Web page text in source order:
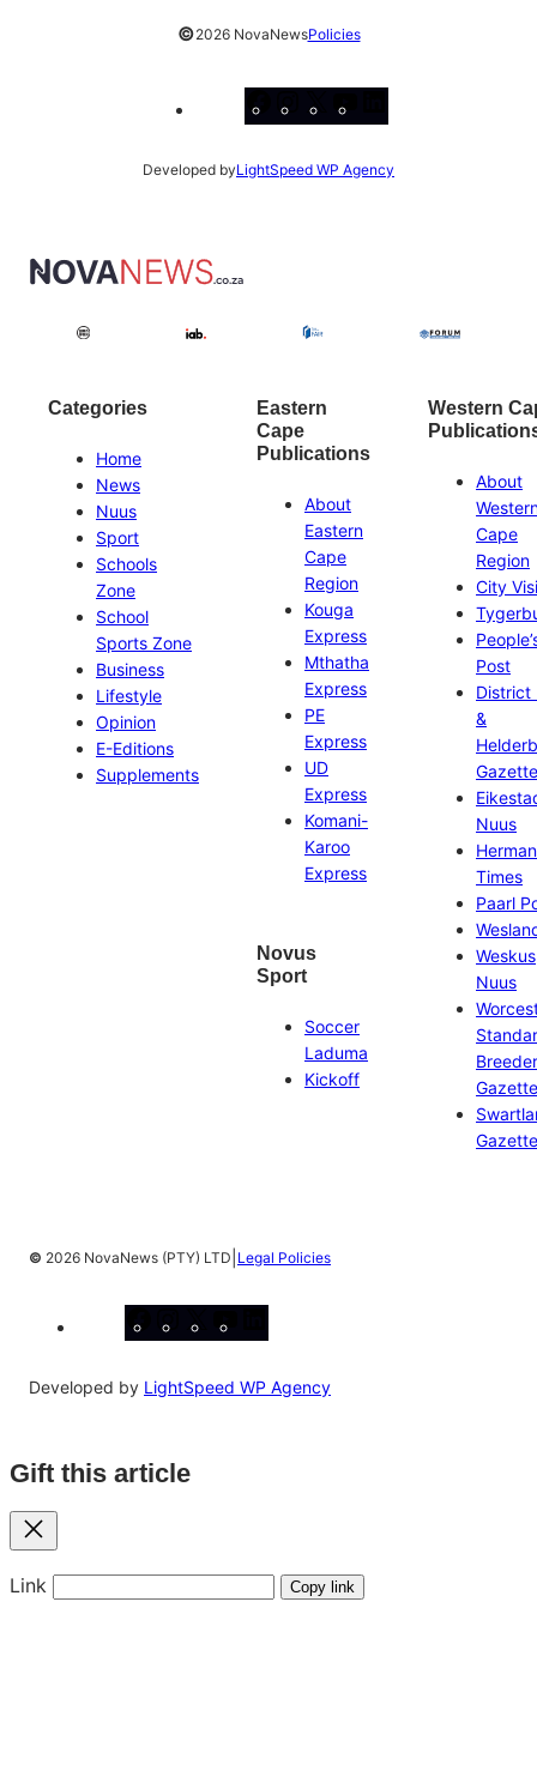
©2026 NovaNewsPolicies
Developed byLightSpeed WP Agency
Categories
Home
News
Nuus
Sport
Schools
Zone
School
Sports Zone
Business
Lifestyle
Opinion
E-Editions
Supplements
Eastern
Cape
Publications
About
Eastern
Cape
Region
Kouga
Express
Mthatha
Express
PE
Express
UD
Express
Komani-
Karoo
Express
Novus
Sport
Soccer
Laduma
Kickoff
Western
About
Cape
Region
City
Post
District
&
Gazette
Nuus
Times
Paarl
Weskus
Nuus
Gazette
Gazette
© 2026 NovaNews (PTY) LTD Legal Policies
Developed by LightSpeed WP Agency
Gift this article
Close
Link Copy link